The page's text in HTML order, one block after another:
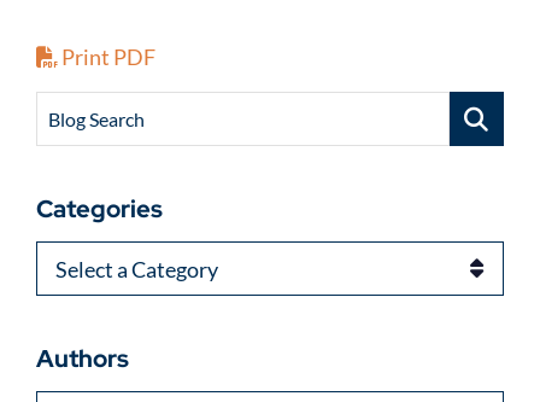
Print PDF
Blog Search
Categories
Categories
Authors